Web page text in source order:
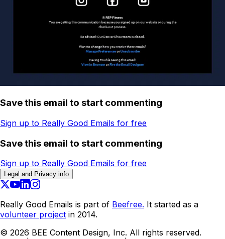
Save this email to start commenting
Sign up to Really Good Emails for free
Save this email to start commenting
Sign up to Really Good Emails for free
Legal and Privacy info
Really Good Emails is part of Beefree. It started as a
volunteer project in 2014.
© 2026 BEE Content Design, Inc. All rights reserved.